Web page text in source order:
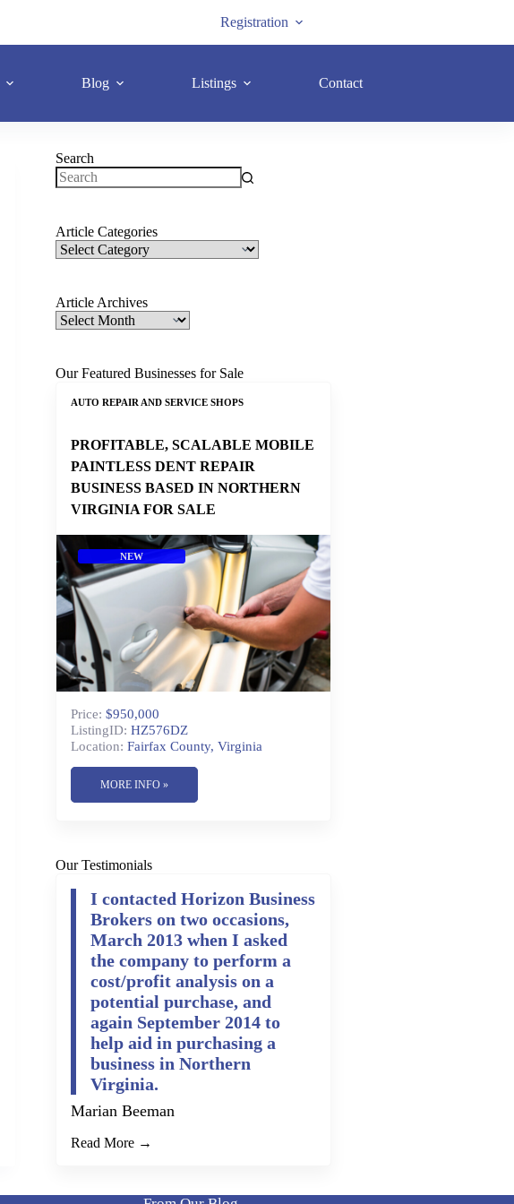
Registration
Blog Listings Contact
Search
Article Categories
Article Archives
Our Featured Businesses for Sale
AUTO REPAIR AND SERVICE SHOPS
PROFITABLE, SCALABLE MOBILE
PAINTLESS DENT REPAIR
BUSINESS BASED IN NORTHERN
VIRGINIA FOR SALE
NEW
Price: $950,000
ListingID: HZ576DZ
Location: Fairfax County, Virginia
MORE INFO »
Our Testimonials
I contacted Horizon Business
Brokers on two occasions,
March 2013 when I asked
the company to perform a
cost/profit analysis on a
potential purchase, and
again September 2014 to
help aid in purchasing a
business in Northern
Virginia.
Marian Beeman
Read More →